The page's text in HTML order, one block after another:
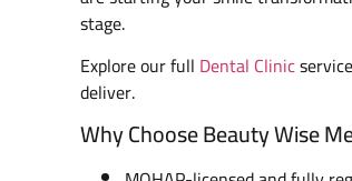
stage.
Explore our full Dental Clinic
deliver.
Why Choose Beauty Wise